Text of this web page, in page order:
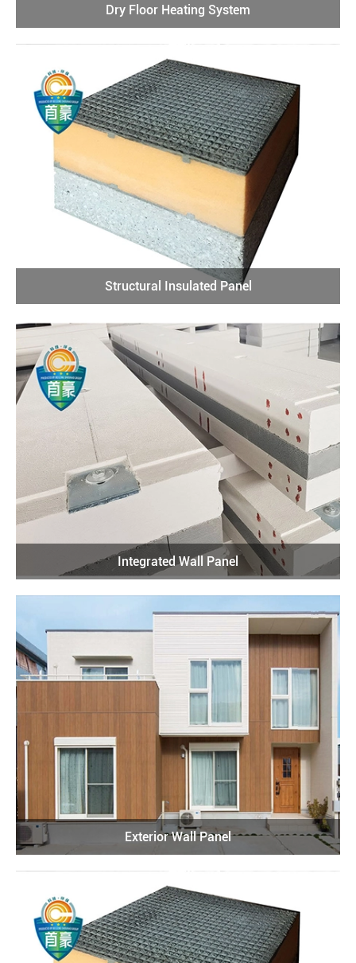
Dry Floor Heating System
Structural Insulated Panel
Integrated Wall Panel
Exterior Wall Panel